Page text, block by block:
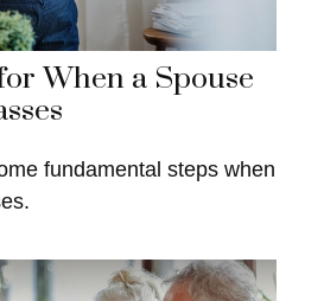
When a Spouse
fundamental steps when